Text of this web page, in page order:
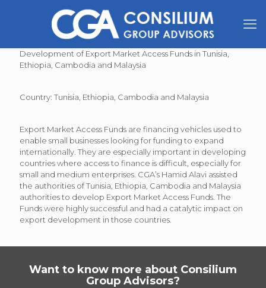
Development of Export Market Access Funds in Tunisia,
Ethiopia, Cambodia and Malaysia
Country: Tunisia, Ethiopia, Cambodia and Malaysia
Export Market Access Funds are financing vehicles used to
enable small businesses looking for funding to expand
internationally. They are especially important in developing
countries where access to finance is difficult, especially for
small and medium enterprises. CGA’s Hamid Alavi assisted
the authorities of Tunisia, Ethiopia, Cambodia and Malaysia
authorities to develop Export Market Access Funds. The
Funds were highly successful and had a catalytic impact on
export development in those countries.
Want to know more about Consilium
Group Advisors?